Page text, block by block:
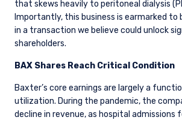
that skews heavily to peritoneal dialysis
Importantly, this business is earmarked to
in a transaction we believe could unlock
shareholders.
BAX Shares Reach Critical Condition
Baxter’s core earnings are largely a
utilization. During the pandemic, the
decline in revenue, as hospital admissions